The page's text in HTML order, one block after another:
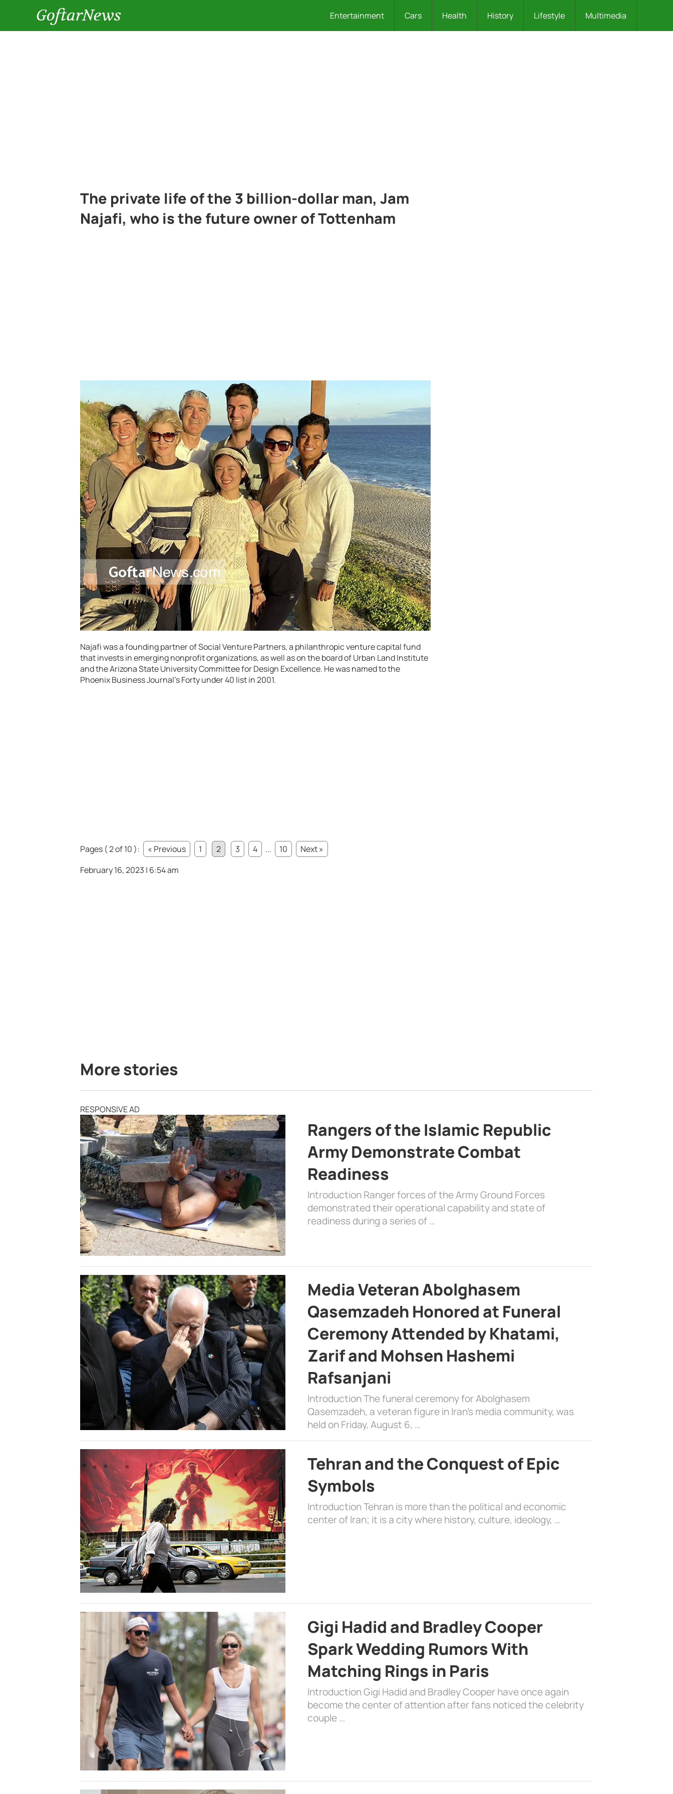
GoftarNews Entertainment Cars Health History Lifestyle Multimedia
The private life of the 3 billion-dollar man, Jam
Najafi, who is the future owner of Tottenham
Najafi was a founding partner of Social Venture Partners, a philanthropic venture capital fund
that invests in emerging nonprofit organizations, as well as on the board of Urban Land Institute
and the Arizona State University Committee for Design Excellence. He was named to the
Phoenix Business Journal’s Forty under 40 list in 2001.
Pages ( 2 of 10 ): « Previous 1 2 3 4 ... 10
Next »
February 16, 2023 | 6:54 am
More stories
RESPONSIVE AD
Rangers of the Islamic Republic
Army Demonstrate Combat
Readiness
Introduction Ranger forces of the Army Ground Forces
demonstrated their operational capability and state of
readiness during a series of …
Media Veteran Abolghasem
Qasemzadeh Honored at Funeral
Ceremony Attended by Khatami,
Zarif and Mohsen Hashemi
Rafsanjani
Introduction The funeral ceremony for Abolghasem
Qasemzadeh, a veteran figure in Iran’s media community, was
held on Friday, August 6, …
Tehran and the Conquest of Epic
Symbols
Introduction Tehran is more than the political and economic
center of Iran; it is a city where history, culture, ideology, …
Gigi Hadid and Bradley Cooper
Spark Wedding Rumors With
Matching Rings in Paris
Introduction Gigi Hadid and Bradley Cooper have once again
become the center of attention after fans noticed the celebrity
couple …